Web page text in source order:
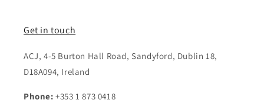
Get in touch
ACJ, 4-5 Burton Hall Road, Sandyford, Dublin 18,
D18A094, Ireland
Phone: +353 1 873 0418